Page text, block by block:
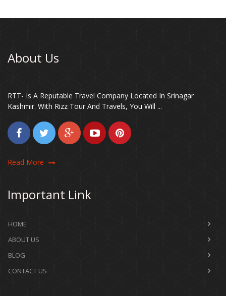
About Us
RTT- Is A Reputable Travel Company Located In Srinagar
Kashmir. With Rizz Tour And Travels, You Will ...
Read More
Important Link
HOME
ABOUT US
BLOG
CONTACT US